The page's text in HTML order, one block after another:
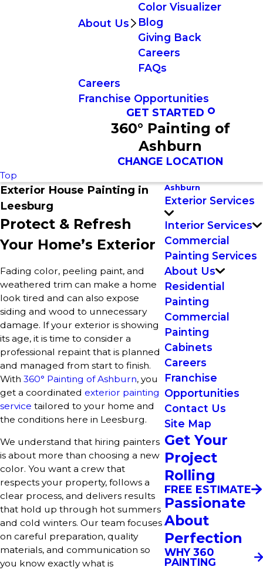
About Us
Color Visualizer
Blog
Giving Back
Careers
FAQs
Careers
Franchise Opportunities
GET STARTED
360° Painting of
Ashburn
CHANGE LOCATION
Top
Exterior House Painting in
Leesburg
Protect & Refresh
Your Home’s Exterior
Fading color, peeling paint, and
weathered trim can make a home
look tired and can also expose
siding and wood to unnecessary
damage. If your exterior is showing
its age, it is time to consider a
professional repaint that is planned
and managed from start to finish.
With 360° Painting of Ashburn, you
get a coordinated exterior painting
service tailored to your home and
the conditions here in Leesburg.
We understand that hiring painters
is about more than choosing a new
color. You want a crew that
respects your property, follows a
clear process, and delivers results
that hold up through hot summers
and cold winters. Our team focuses
on careful preparation, quality
materials, and communication so
you know exactly what is
Ashburn
Exterior Services
Interior Services
Commercial
Painting Services
About Us
Residential
Painting
Commercial
Painting
Cabinets
Careers
Franchise
Opportunities
Contact Us
Site Map
Get Your
Project
Rolling
FREE ESTIMATE
Passionate
About
Perfection
WHY 360
PAINTING